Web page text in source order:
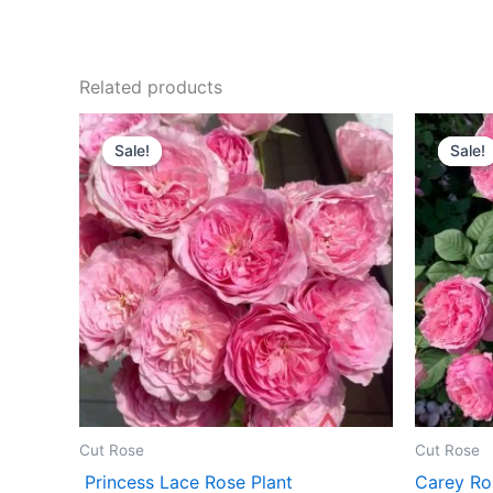
Related products
Sale!
Sale!
Cut Rose
Princess Lace Rose Plant
Original
price
was:
$100.00.
Current
price
is:
$63.00.
Sale!
Sale!
Cut Rose
Carey